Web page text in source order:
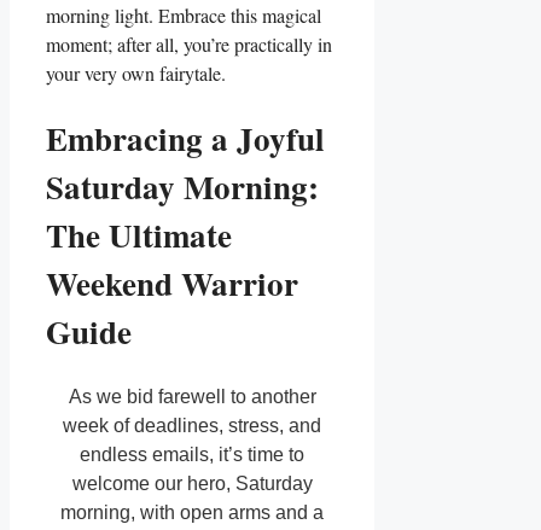
morning light. Embrace this magical
moment; after all, you’re practically in
your very own fairytale.
Embracing a Joyful
Saturday Morning:
The Ultimate
Weekend Warrior
Guide
As we bid farewell to another
week of deadlines, stress, and
endless emails, it’s time to
welcome our hero, Saturday
morning, with open arms and a